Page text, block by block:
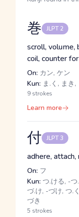
巻 JLPT 2
scroll, volume,
coil, counter
On: カン, ケン
Kun: ま.く, まき,
9 strokes
Learn more
付 JLPT 3
adhere,
On: フ
Kun: つ.ける, -
づ.け, -づけ, つ.
づき
5 strokes